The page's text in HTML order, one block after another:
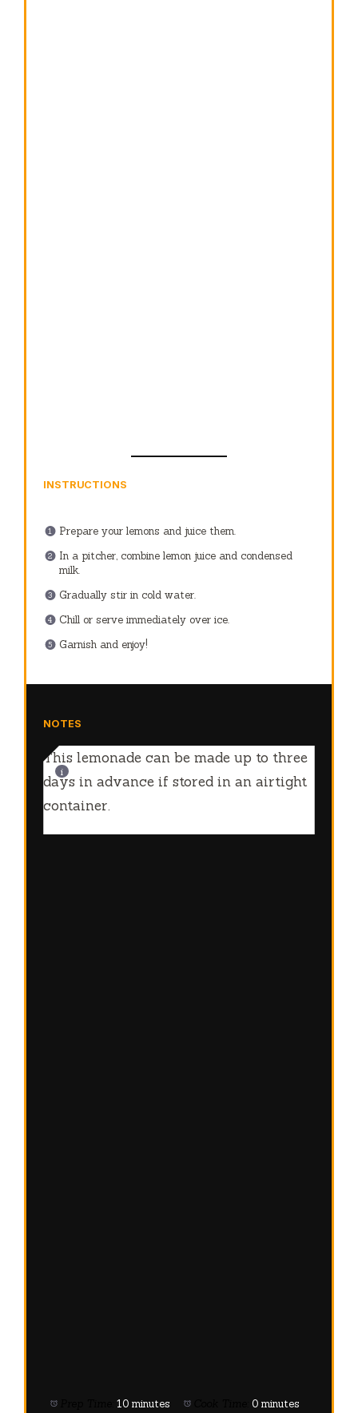
INSTRUCTIONS
Prepare your lemons and juice them.
In a pitcher, combine lemon juice and condensed
milk.
Gradually stir in cold water.
Chill or serve immediately over ice.
Garnish and enjoy!
NOTES
This lemonade can be made up to three
days in advance if stored in an airtight
container.
10 minutes
0 minutes